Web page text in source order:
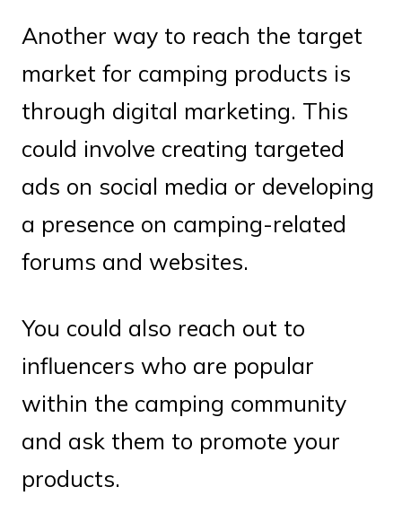
Another way to reach the target
market for camping products is
through digital marketing. This
could involve creating targeted
ads on social media or developing
a presence on camping-related
forums and websites.
You could also reach out to
influencers who are popular
within the camping community
and ask them to promote your
products.